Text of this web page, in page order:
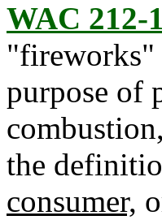
WAC 212-
"fireworks"
purpose of
the
consumer,